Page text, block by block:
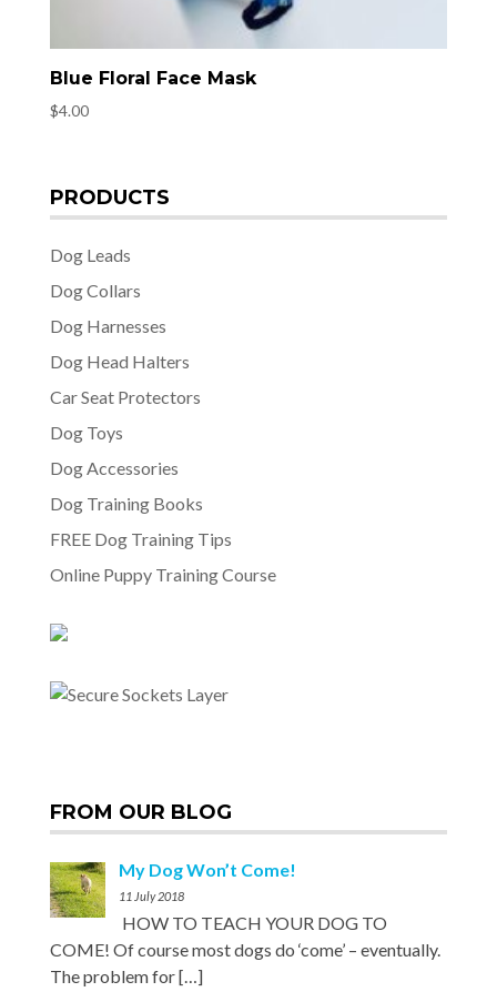
Blue Floral Face Mask
$4.00
PRODUCTS
Dog Leads
Dog Collars
Dog Harnesses
Dog Head Halters
Car Seat Protectors
Dog Toys
Dog Accessories
Dog Training Books
FREE Dog Training Tips
Online Puppy Training Course
FROM OUR BLOG
My Dog Won’t Come!
11 July 2018
HOW TO TEACH YOUR DOG TO
COME! Of course most dogs do ‘come’ – eventually.
The problem for[…]